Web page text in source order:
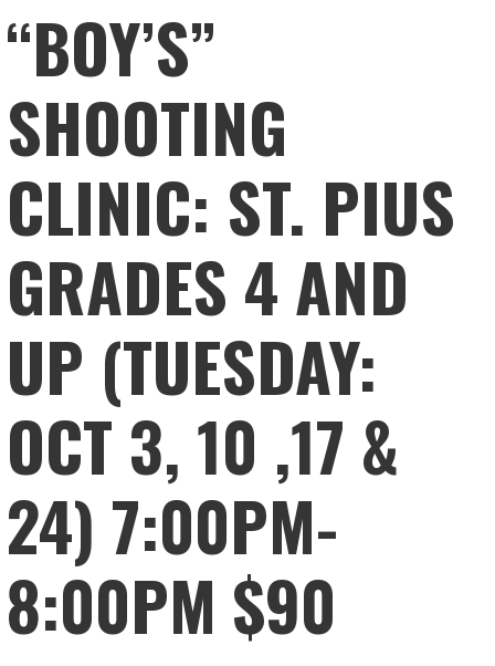
“BOY’S”
SHOOTING
CLINIC: ST. PIUS
GRADES 4 AND
UP (TUESDAY:
OCT 3, 10 ,17 &
24) 7:00PM-
8:00PM $90